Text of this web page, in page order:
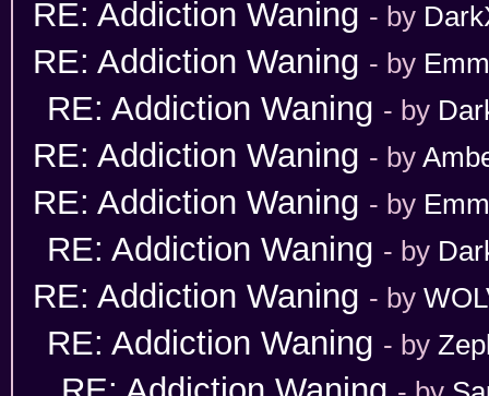
RE: Addiction Waning - by
RE: Addiction Waning - by
RE: Addiction Waning - by
RE: Addiction Waning - by
RE: Addiction Waning - by
RE: Addiction Waning - by
RE: Addiction Waning - by
RE: Addiction Waning - by